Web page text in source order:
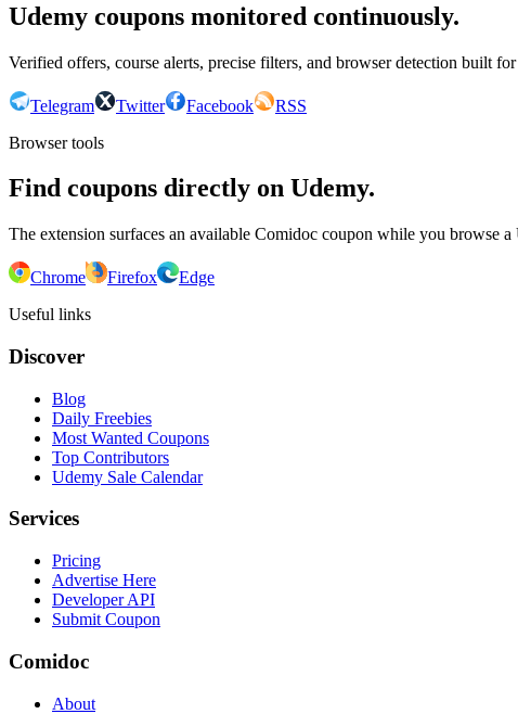
Udemy coupons monitored continuously.
Verified offers, course alerts, precise filters, and browser detection built
Telegram Twitter Facebook
RSS
Browser tools
Find coupons directly on Udemy.
The extension surfaces an available Comidoc coupon while you browse a
Chrome Firefox
Edge
Useful links
Discover
Blog
Daily Freebies
Most Wanted Coupons
Top Contributors
Udemy Sale Calendar
Services
Pricing
Advertise Here
Developer API
Submit Coupon
Comidoc
About